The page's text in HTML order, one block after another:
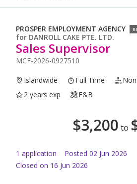
PROSPER EMPLOYMENT AGENCY
for DANROLL CAKE PTE. LTD.
Sales Supervisor
MCF-2026-0927510
Islandwide Full Time
2 years exp
F&B
$3,200 to
1 application Posted 02 Jun 2026
Closed on 16 Jun 2026